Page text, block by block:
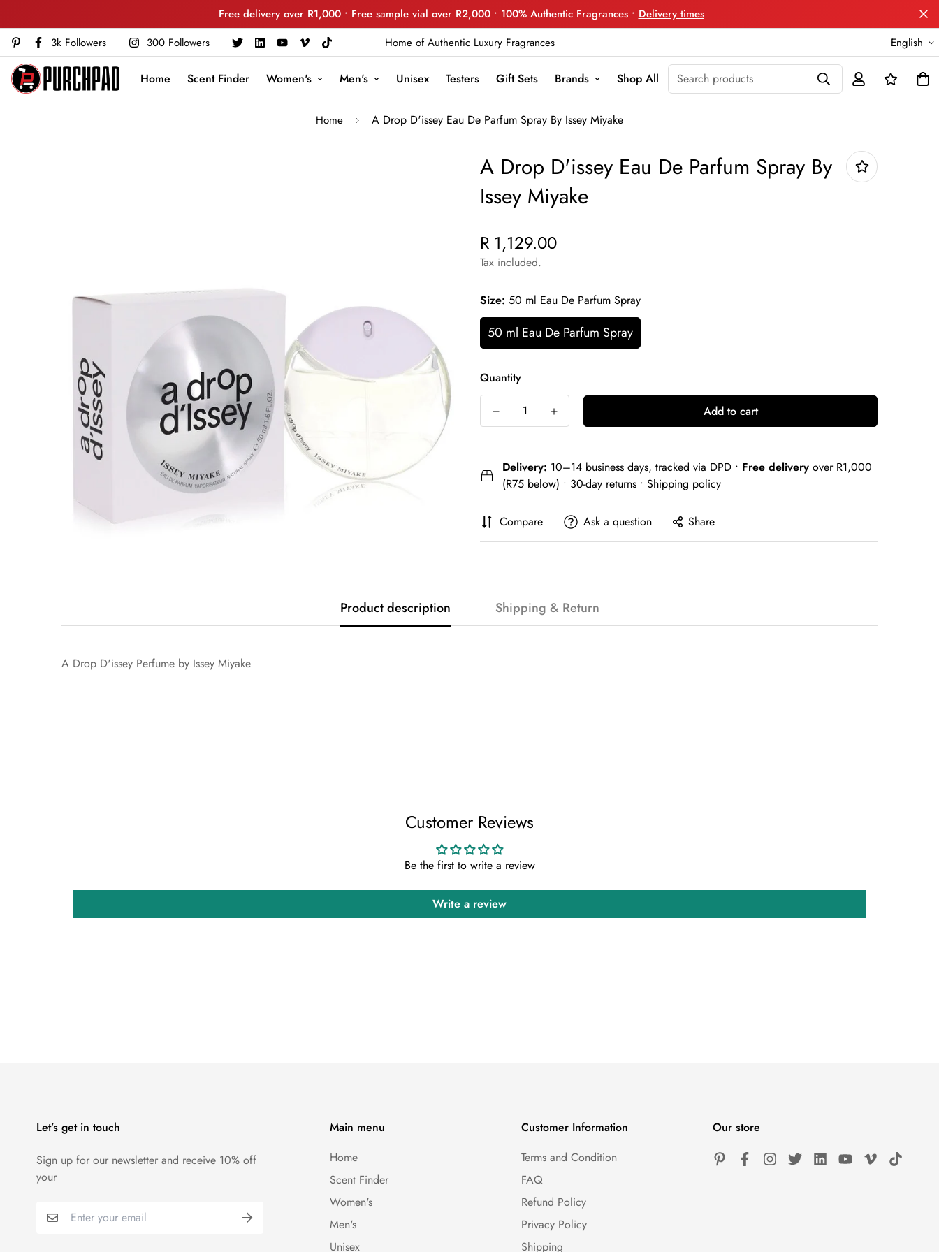
Free delivery over R1,000 • Free sample vial over R2,000 • 100% Authentic Fragrances • Delivery times
3k Followers
300 Followers Home of Authentic Luxury Fragrances English
Home Scent Finder Women's Men's Unisex Testers Gift Sets Brands Shop All Search products
Home A Drop D'issey Eau De Parfum Spray By Issey Miyake
A Drop D'issey Eau De Parfum Spray By
Issey Miyake
Regular
price
R 1,129.00
Tax included.
Size: 50 ml Eau De Parfum Spray
50 ml Eau De Parfum Spray
Quantity
Add to cart
Delivery: 10–14 business days, tracked via DPD • Free delivery over R1,000
(R75 below) • 30-day returns • Shipping policy
Compare Ask a question Share
Product description Shipping & Return
A Drop D'issey Perfume by Issey Miyake
Customer Reviews
Be the first to write a review
Write a review
Let’s get in touch
Sign up for our newsletter and receive 10% off
your
Main menu
Home
Scent Finder
Women's
Men's
Unisex
Customer Information
Terms and Condition
FAQ
Refund Policy
Privacy Policy
Shipping
Our store